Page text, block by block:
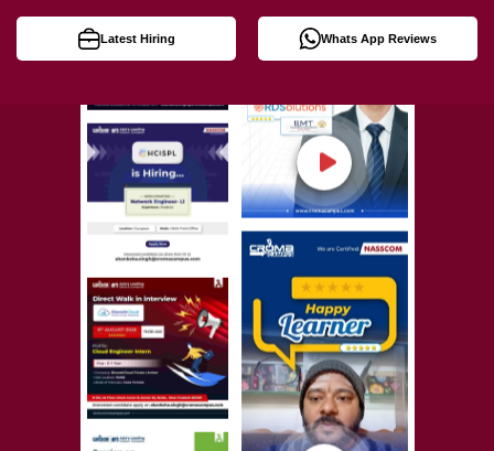
Latest Hiring Whats App Reviews